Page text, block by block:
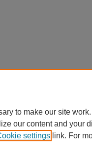
to make our site
our content and your
settings link. For